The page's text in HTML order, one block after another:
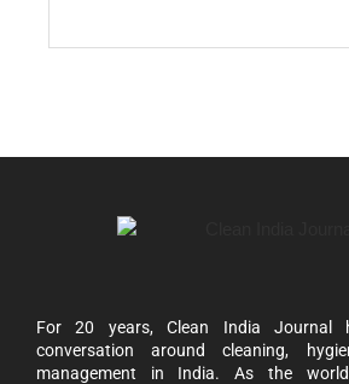
For 20 years, Clean India Journal
conversation around cleaning,
management in India. As the